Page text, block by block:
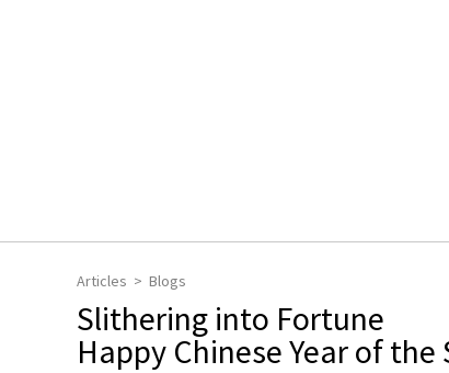
Articles Blogs
Slithering into Fortune
Happy Chinese Year of the